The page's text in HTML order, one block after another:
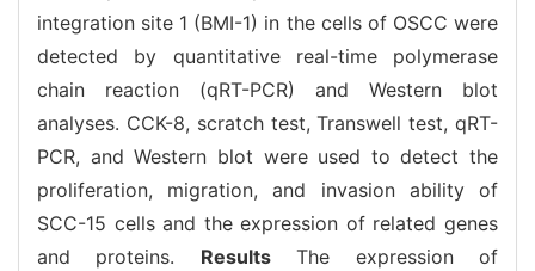
integration site 1 (BMI-1) in the cells of OSCC were
detected by quantitative real-time polymerase
chain reaction (qRT-PCR) and Western blot
analyses. CCK-8, scratch test, Transwell test, qRT-
PCR, and Western blot were used to detect the
proliferation, migration, and invasion ability of
SCC-15 cells and the expression of related genes
and proteins. ResultsThe expression of